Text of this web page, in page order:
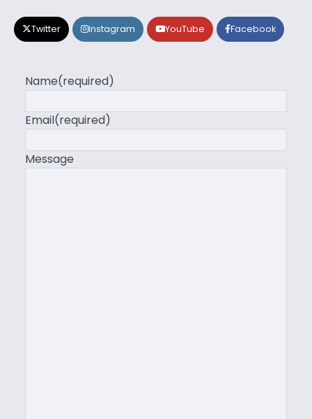
Twitter Instagram YouTube Facebook
Name(required)
Email(required)
Message